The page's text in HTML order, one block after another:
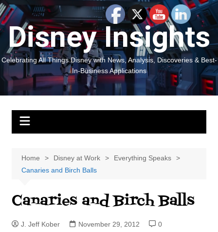
Skip
to
content
Disney Insights
Celebrating All Things Disney with News, Analysis, Discoveries & Best-
In-Business Applications
Home Disney at Work
Everything Speaks
Canaries and Birch Balls
Canaries and Birch Balls
J. Jeff Kober November 29, 2012
0